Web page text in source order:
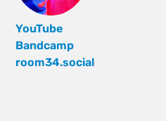
YouTube
Bandcamp
room34.social